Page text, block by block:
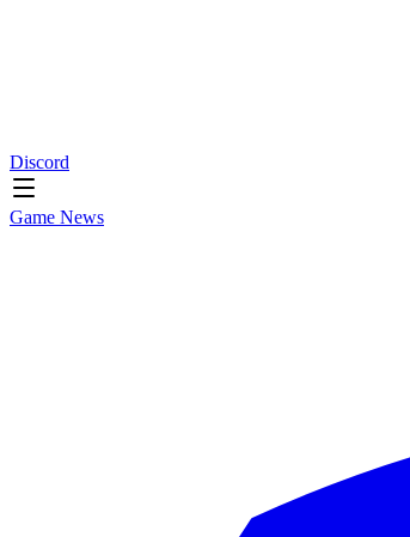
Discord
Game News